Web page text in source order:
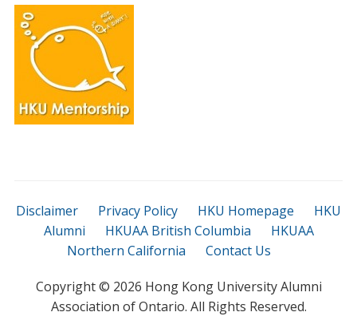
Disclaimer Privacy Policy HKU Homepage
HKU
Alumni
HKUAA British Columbia
HKUAA
Northern California
Contact Us
Copyright © 2026 Hong Kong University Alumni
Association of Ontario. All Rights Reserved.